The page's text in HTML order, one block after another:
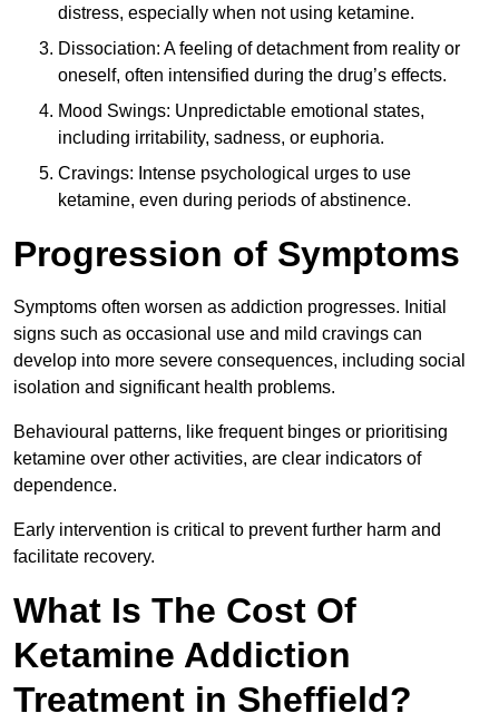
distress, especially when not using ketamine.
Dissociation: A feeling of detachment from reality or
oneself, often intensified during the drug’s effects.
Mood Swings: Unpredictable emotional states,
including irritability, sadness, or euphoria.
Cravings: Intense psychological urges to use
ketamine, even during periods of abstinence.
Progression of Symptoms
Symptoms often worsen as addiction progresses. Initial
signs such as occasional use and mild cravings can
develop into more severe consequences, including social
isolation and significant health problems.
Behavioural patterns, like frequent binges or prioritising
ketamine over other activities, are clear indicators of
dependence.
Early intervention is critical to prevent further harm and
facilitate recovery.
What Is The Cost Of
Ketamine Addiction
Treatment in Sheffield?